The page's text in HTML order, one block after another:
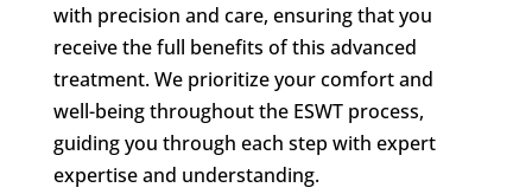
with precision and care, ensuring that you
receive the full benefits of this advanced
treatment. We prioritize your comfort and
well-being throughout the ESWT process,
guiding you through each step with expert
expertise and understanding.